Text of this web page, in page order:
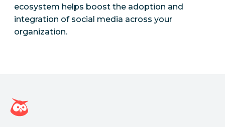
ecosystem helps boost the adoption and
integration of social media across your
organization.
Hootsuite homepage